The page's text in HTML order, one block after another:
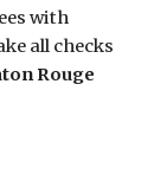
with
all checks
Rouge